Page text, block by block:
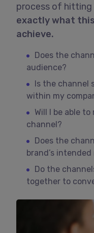
process of hitting
exactly what
achieve.
Does the
audience?
Is the channel
within my
Will I be able
channel?
Does the
brand’s intended
Do the
together to